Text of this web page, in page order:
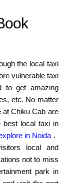
the local taxi
vulnerable taxi
to get amazing
etc. No matter
at Chiku Cab are
best local taxi in
in Noida .
local and
not to miss
park in